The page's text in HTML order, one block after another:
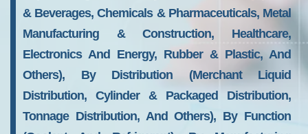
& Beverages, Chemicals & Pharmaceuticals, Metal
Manufacturing & Construction, Healthcare,
Electronics And Energy, Rubber & Plastic, And
Others), By Distribution (merchant Liquid
Distribution, Cylinder & Packaged Distribution,
Tonnage Distribution, And Others), By Function